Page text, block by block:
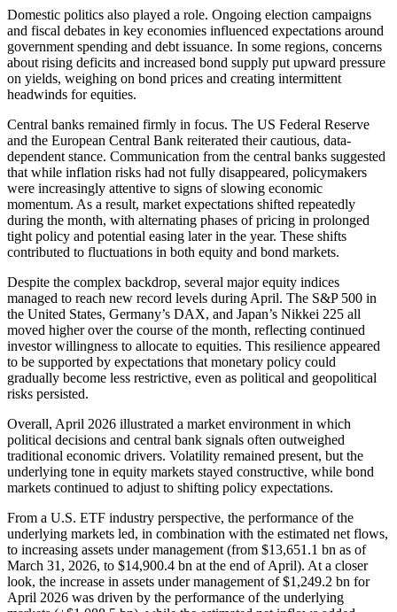
Domestic politics also played a role. Ongoing election campaigns
and fiscal debates in key economies influenced expectations around
government spending and debt issuance. In some regions, concerns
about rising deficits and increased bond supply put upward pressure
on yields, weighing on bond prices and creating intermittent
headwinds for equities.
Central banks remained firmly in focus. The US Federal Reserve
and the European Central Bank reiterated their cautious, data-
dependent stance. Communication from the central banks suggested
that while inflation risks had not fully disappeared, policymakers
were increasingly attentive to signs of slowing economic
momentum. As a result, market expectations shifted repeatedly
during the month, with alternating phases of pricing in prolonged
tight policy and potential easing later in the year. These shifts
contributed to fluctuations in both equity and bond markets.
Despite the complex backdrop, several major equity indices
managed to reach new record levels during April. The S&P 500 in
the United States, Germany’s DAX, and Japan’s Nikkei 225 all
moved higher over the course of the month, reflecting continued
investor willingness to allocate to equities. This resilience appeared
to be supported by expectations that monetary policy could
gradually become less restrictive, even as political and geopolitical
risks persisted.
Overall, April 2026 illustrated a market environment in which
political decisions and central bank signals often outweighed
traditional economic drivers. Volatility remained present, but the
underlying tone in equity markets stayed constructive, while bond
markets continued to adjust to shifting policy expectations.
From a U.S. ETF industry perspective, the performance of the
underlying markets led, in combination with the estimated net flows,
to increasing assets under management (from $13,651.1 bn as of
March 31, 2026, to $14,900.4 bn at the end of April). At a closer
look, the increase in assets under management of $1,249.2 bn for
April 2026 was driven by the performance of the underlying